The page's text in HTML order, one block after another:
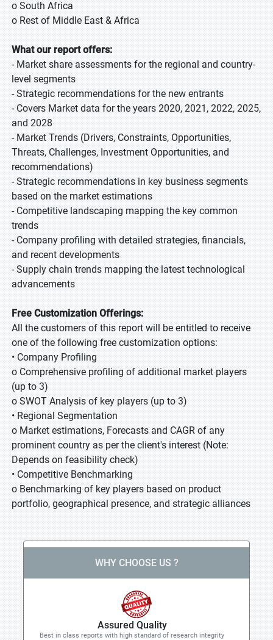
o South Africa
o Rest of Middle East & Africa
What our report offers:
- Market share assessments for the regional and country-
level segments
- Strategic recommendations for the new entrants
- Covers Market data for the years 2020, 2021, 2022, 2025,
and 2028
- Market Trends (Drivers, Constraints, Opportunities,
Threats, Challenges, Investment Opportunities, and
recommendations)
- Strategic recommendations in key business segments
based on the market estimations
- Competitive landscaping mapping the key common
trends
- Company profiling with detailed strategies, financials,
and recent developments
- Supply chain trends mapping the latest technological
advancements
Free Customization Offerings:
All the customers of this report will be entitled to receive
one of the following free customization options:
• Company Profiling
o Comprehensive profiling of additional market players
(up to 3)
o SWOT Analysis of key players (up to 3)
• Regional Segmentation
o Market estimations, Forecasts and CAGR of any
prominent country as per the client's interest (Note:
Depends on feasibility check)
• Competitive Benchmarking
o Benchmarking of key players based on product
portfolio, geographical presence, and strategic alliances
WHY CHOOSE US ?
Assured Quality
Best in class reports with high standard of research integrity